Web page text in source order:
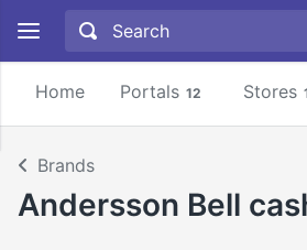
Home Portals 12 Stores
Brands
Andersson Bell